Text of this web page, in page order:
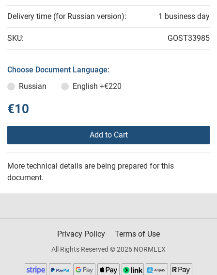
Delivery time (for Russian version): 1 business day
SKU: GOST33985
Choose Document Language:
Russian
English +€220
€10
Add to Cart
More technical details are being prepared for this
document.
Privacy Policy Terms of Use
All Rights Reserved © 2026 NORMLEX